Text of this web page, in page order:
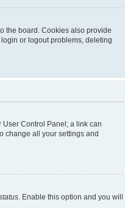
the board. Cookies also provide
or logout problems, deleting
User Control Panel; a link can
change all your settings and
. Enable this option and you will